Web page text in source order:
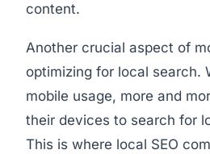
content.
Another crucial aspect of
optimizing for local search.
mobile usage, more and
their devices to search for
This is where local SEO